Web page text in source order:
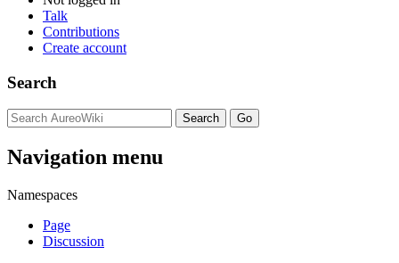
Talk
Contributions
Create account
Search
Navigation menu
Namespaces
Page
Discussion